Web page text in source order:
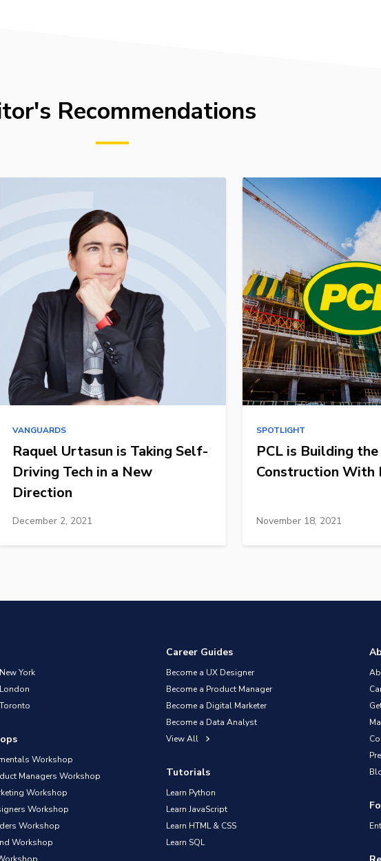
Recommendations
VANGUARDS
Raquel Urtasun is Taking Self-
Driving Tech in a New
Direction
December 2, 2021
SPOTLIGHT
PCL is Building
Construction With
November 18, 2021
York
Workshop
Managers Workshop
Workshop
Workshop
Workshop
Workshop
Career Guides
Become a UX Designer
Become a Product Manager
Become a Digital Marketer
Become a Data Analyst
View All
Tutorials
Learn Python
Learn JavaScript
Learn HTML & CSS
Learn SQL